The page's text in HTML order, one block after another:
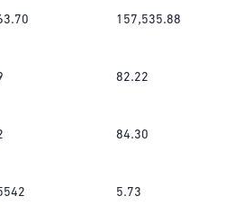
157,535.88
82.22
84.30
5.73